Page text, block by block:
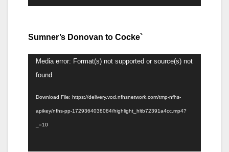
Sumner’s Donovan to Cocke`
Video
Player
Media error: Format(s) not supported or source(s) not
found
Download File: https://delivery.vod.nfhsnetwork.com/tmp-nfhs-
apikey/nfhs-pp-1729364038084/highlight_hltb72391a4cc.mp4?
_=10